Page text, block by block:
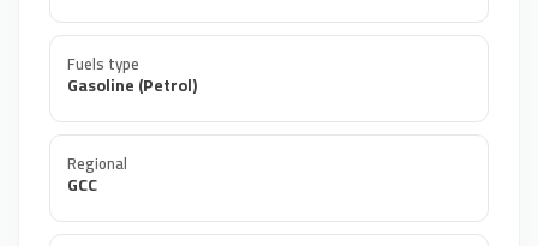
Fuels type
Gasoline (Petrol)
Regional
GCC